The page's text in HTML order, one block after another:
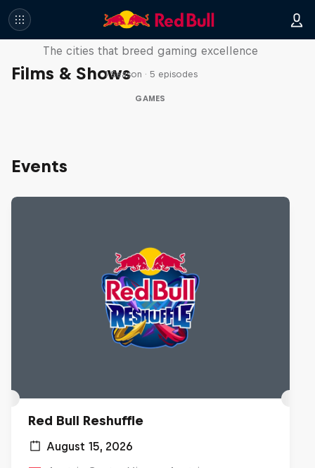
Films & Shows
Part of the Game
The cities that breed gaming excellence
1 Season · 5 episodes
GAMES
Events
Red Bull Reshuffle
August 15, 2026